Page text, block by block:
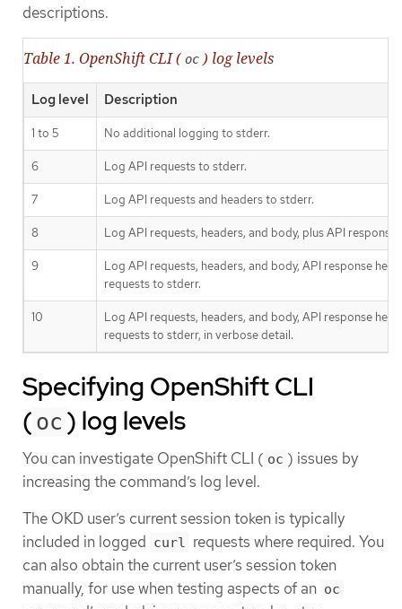
descriptions.
Table 1. OpenShift CLI ( oc ) log levels
Log level Description
1 to 5 No additional logging to stderr.
6 Log API requests to stderr.
7 Log API requests and headers to stderr.
8 Log API requests, headers, and body, plus API
9
Log API requests, headers, and body, API response
requests to stderr.
10
Log API requests, headers, and body, API response
requests to stderr, in verbose detail.
Specifying OpenShift CLI
( oc ) log levels
You can investigate OpenShift CLI ( oc ) issues by
increasing the command’s log level.
The OKD user’s current session token is typically
included in logged curl requests where required. You
can also obtain the current user’s session token
manually, for use when testing aspects of an oc